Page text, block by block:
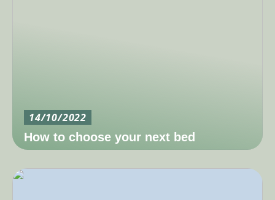
14/10/2022
How to choose your next bed